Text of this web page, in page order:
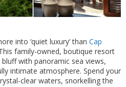
into ‘quiet luxury’ than Cap
family-owned, boutique resort
with panoramic sea views,
intimate atmosphere. Spend your
clear waters, snorkelling the